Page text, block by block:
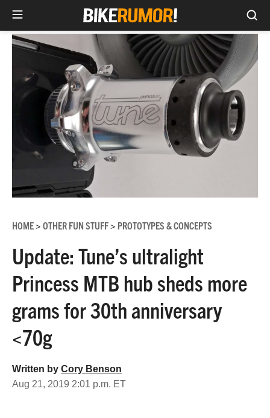
Skip
HOME> OTHER FUN STUFF> PROTOTYPES & CONCEPTS
Update: Tune’s ultralight
Princess MTB hub sheds more
grams for 30th anniversary
<70g
Written by Cory Benson
Aug 21, 2019 2:01 p.m. ET